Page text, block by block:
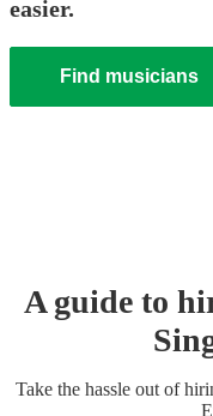
easier.
Find musicians
A guide to
Take the hassle out of